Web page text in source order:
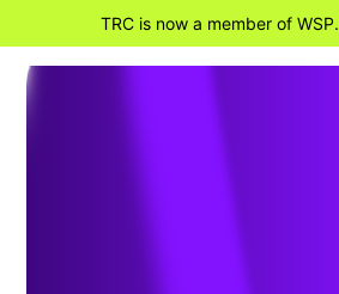
TRC is now a member of WSP.